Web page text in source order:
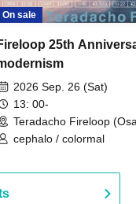
On sale
25th
2026 Sep. 26 (Sat)
13: 00-
Teradacho Fireloop
cephalo / colormal